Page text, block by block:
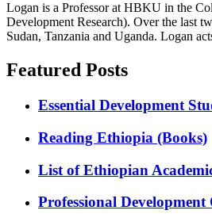
Logan is a Professor at HBKU in the
Development Research). Over the last
Sudan, Tanzania and Uganda. Logan
Featured Posts
Essential Development
Reading Ethiopia (Books)
List of Ethiopian
Professional